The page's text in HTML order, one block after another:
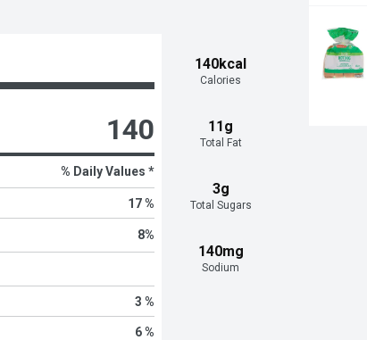
140kcal
Calories
11g
Total Fat
3g
Total Sugars
140mg
Sodium
140
% Daily Values *
17 %
8%
3 %
6 %